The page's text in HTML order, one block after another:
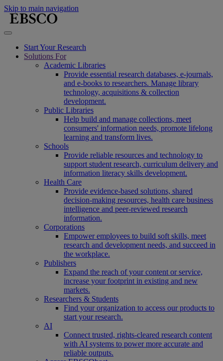
Skip to main navigation
Start Your Research
Solutions For
Academic Libraries
Provide essential research databases, e-journals,
and e-books to researchers. Manage library
technology, acquisitions & collection
development.
Public Libraries
Help build and manage collections, meet
consumers' information needs, promote lifelong
learning and transform lives.
Schools
Provide reliable resources and technology to
support student research, curriculum delivery and
information literacy skills development.
Health Care
Provide evidence-based solutions, shared
decision-making resources, health care business
intelligence and peer-reviewed research
information.
Corporations
Empower employees to build soft skills, meet
research and development needs, and succeed in
the workplace.
Publishers
Expand the reach of your content or service,
increase your footprint in existing and new
markets.
Researchers & Students
Find your organization to access our products to
start your research.
AI
Connect trusted, rights-cleared research content
with AI systems to power more accurate and
reliable outputs.